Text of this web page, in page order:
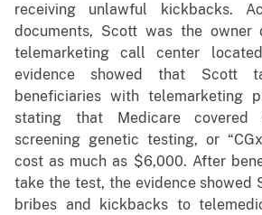
receiving unlawful kickbacks.
documents, Scott was the
telemarketing call center
evidence showed that Scott
beneficiaries with telemarketing
stating that Medicare covered
screening genetic testing, or
cost as much as $6,000. After
take the test, the evidence showed
bribes and kickbacks to